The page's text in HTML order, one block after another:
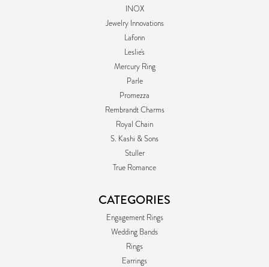
INOX
Jewelry Innovations
Lafonn
Leslie's
Mercury Ring
Parle
Promezza
Rembrandt Charms
Royal Chain
S. Kashi & Sons
Stuller
True Romance
CATEGORIES
Engagement Rings
Wedding Bands
Rings
Earrings